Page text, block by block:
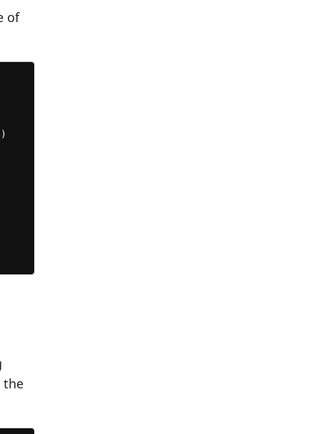
of
the